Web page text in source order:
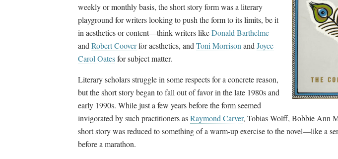
weekly or monthly basis, the short story form was a literary
playground for writers looking to push the form to its limits, be it
in aesthetics or content—think writers likeDonald Barthelme
and Robert Cooverfor aesthetics, and Toni Morrison and Joyce
Carol Oatesfor subject matter.
Literary scholars struggle in some respects for a concrete reason,
but the short story began to fall out of favor in the late 1980s and
early 1990s. While just a few years before the form seemed
invigorated by such practitioners asRaymond Carver, Tobias Wolff, Bobbie Ann
short story was reduced to something of a warm-up exercise to the novel—like a
before a marathon.